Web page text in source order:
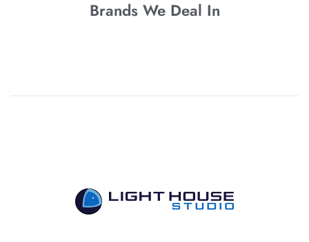
Brands We Deal In